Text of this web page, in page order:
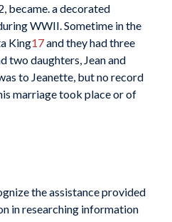
became. a decorated
WWII. Sometime in the
King17and they had three
two daughters, Jean and
to Jeanette, but no record
marriage took place or of
the assistance provided
in researching information